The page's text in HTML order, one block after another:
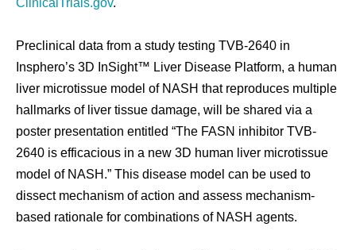
Preclinical data from a study testing TVB-2640 in
Insphero’s 3D InSight™ Liver Disease Platform, a human
liver microtissue model of NASH that reproduces multiple
hallmarks of liver tissue damage, will be shared via a
poster presentation entitled “The FASN inhibitor TVB-
2640 is efficacious in a new 3D human liver microtissue
model of NASH.” This disease model can be used to
dissect mechanism of action and assess mechanism-
based rationale for combinations of NASH agents.